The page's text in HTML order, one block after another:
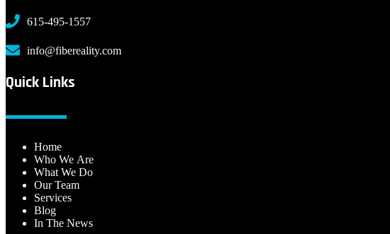
615-495-1557
info@fibereality.com
Quick Links
Home
Who We Are
What We Do
Our Team
Services
Blog
In The News